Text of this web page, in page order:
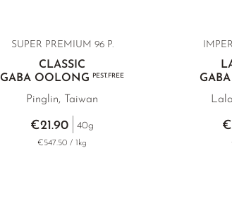
SUPER PREMIUM 96 P.
CLASSIC
GABA OOLONG
PEST.FREE
Pinglin, Taiwan
€21.90 40g
€547.50 / 1kg